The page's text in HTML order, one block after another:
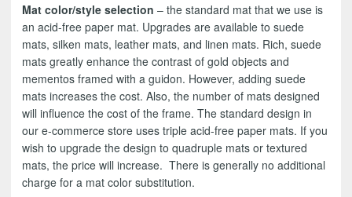
Mat color/style selection – the standard mat that we use is
an acid-free paper mat. Upgrades are available to suede
mats, silken mats, leather mats, and linen mats. Rich, suede
mats greatly enhance the contrast of gold objects and
mementos framed with a guidon. However, adding suede
mats increases the cost. Also, the number of mats designed
will influence the cost of the frame. The standard design in
our e-commerce store uses triple acid-free paper mats. If you
wish to upgrade the design to quadruple mats or textured
mats, the price will increase. There is generally no additional
charge for a mat color substitution.